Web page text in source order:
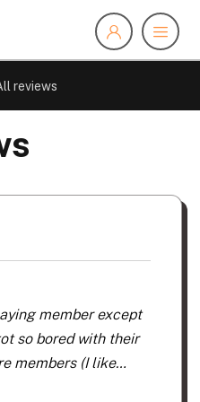
reviews
member except
so bored with their
members (I like
same old tired